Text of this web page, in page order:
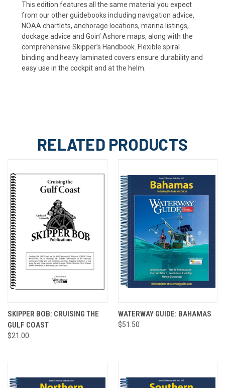
This edition features all the same material you expect
from our other guidebooks including navigation advice,
NOAA chartlets, anchorage locations, marina listings,
dockage advice and Goin’ Ashore maps, along with the
comprehensive Skipper’s Handbook. Flexible spiral
binding and heavy laminated covers ensure durability and
easy use in the cockpit and at the helm.
RELATED PRODUCTS
SKIPPER BOB: CRUISING THE
GULF COAST
$21.00
WATERWAY GUIDE: BAHAMAS
$51.50